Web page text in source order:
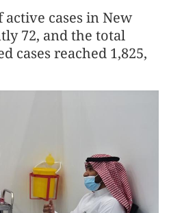
cases in New
72, and the total
cases reached 1,825,